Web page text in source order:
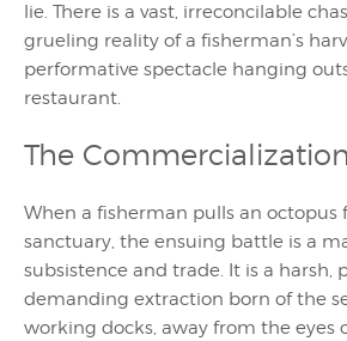
lie. There is a vast, irreconcilable
grueling reality of a fisherman’s
performative spectacle hanging
restaurant.
The
When a fisherman pulls an octopus
sanctuary, the ensuing battle is a
subsistence and trade. It is a harsh,
demanding extraction born of the
working docks, away from the eyes